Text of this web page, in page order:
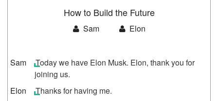
Today we have Elon Musk. Elon, thank you for
joining us.
Thanks for having me.